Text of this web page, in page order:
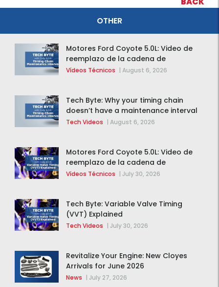
OTHER
Motores Ford Coyote 5.0L: Video de
reemplazo de la cadena de
distribución de la F-150 2015 – 2020
Vídeos Técnicos | August 6, 2026
Tech Byte: Why your timing chain
doesn’t have a maintenance interval
Tech Videos | August 6, 2026
Motores Ford Coyote 5.0L: Video de
reemplazo de la cadena de
distribución de la F-150 2015 – 2020
Vídeos Técnicos | July 30, 2026
Tech Byte: Variable Valve Timing
(VVT) Explained
Tech Videos | July 30, 2026
Revitalize Your Engine: New Cloyes
Arrivals for June 2026
News | July 27, 2026